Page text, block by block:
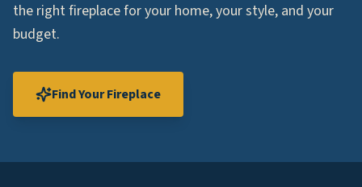
the right fireplace for your home, your style, and your
budget.
Find Your Fireplace